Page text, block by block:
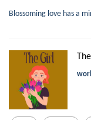
Blossoming love has a